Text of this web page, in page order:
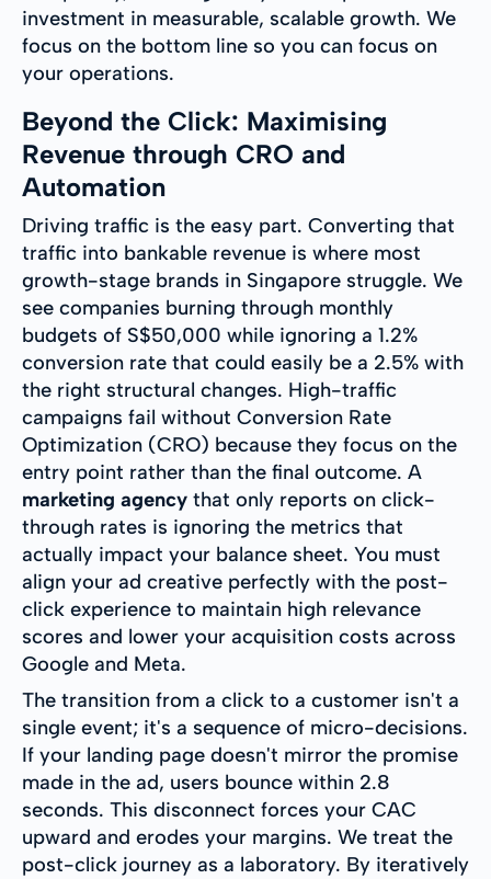
investment in measurable, scalable growth. We
focus on the bottom line so you can focus on
your operations.
Beyond the Click: Maximising
Revenue through CRO and
Automation
Driving traffic is the easy part. Converting that
traffic into bankable revenue is where most
growth-stage brands in Singapore struggle. We
see companies burning through monthly
budgets of S$50,000 while ignoring a 1.2%
conversion rate that could easily be a 2.5% with
the right structural changes. High-traffic
campaigns fail without Conversion Rate
Optimization (CRO) because they focus on the
entry point rather than the final outcome. A
marketing agency that only reports on click-
through rates is ignoring the metrics that
actually impact your balance sheet. You must
align your ad creative perfectly with the post-
click experience to maintain high relevance
scores and lower your acquisition costs across
Google and Meta.
The transition from a click to a customer isn't a
single event; it's a sequence of micro-decisions.
If your landing page doesn't mirror the promise
made in the ad, users bounce within 2.8
seconds. This disconnect forces your CAC
upward and erodes your margins. We treat the
post-click journey as a laboratory. By iteratively